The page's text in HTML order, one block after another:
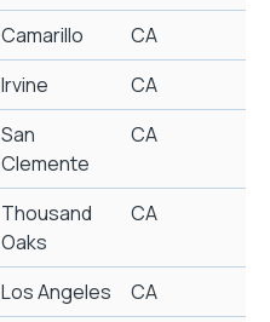
Camarillo CA
Irvine CA
San
Clemente
CA
Thousand
Oaks
CA
Los Angeles CA